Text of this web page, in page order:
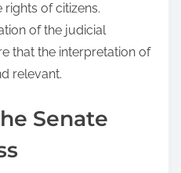
of citizens.
of the judicial
that the interpretation of
relevant.
Senate